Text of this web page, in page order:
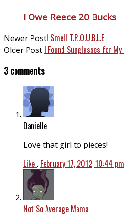
I Owe Reece 20 Bucks
Newer PostI Smell T.R.O.U.B.L.E
Older Post I Found Sunglasses for
3 comments
Danielle
Love that girl to pieces!
Like . February 17, 2012, 10:44 pm
Not So Average Mama